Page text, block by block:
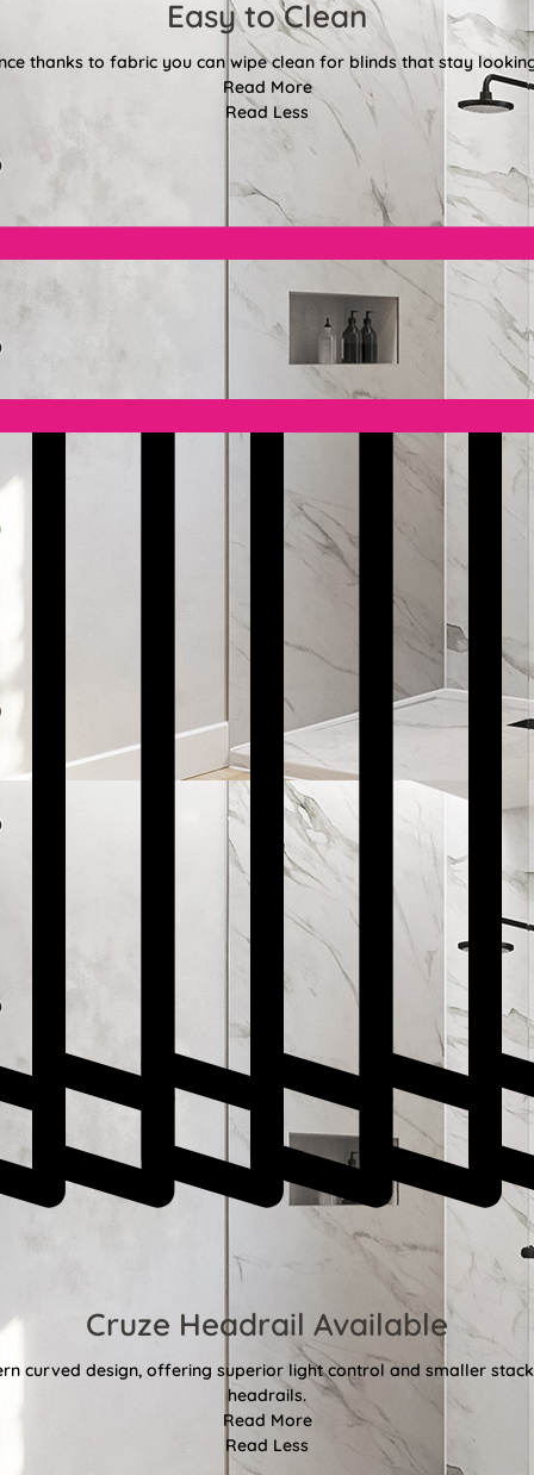
Easy to Clean
thanks to fabric you can wipe clean for blinds that stay
Read More
Read Less
Cruze Headrail Available
curved design, offering superior light control and smaller
headrails.
Read More
Read Less